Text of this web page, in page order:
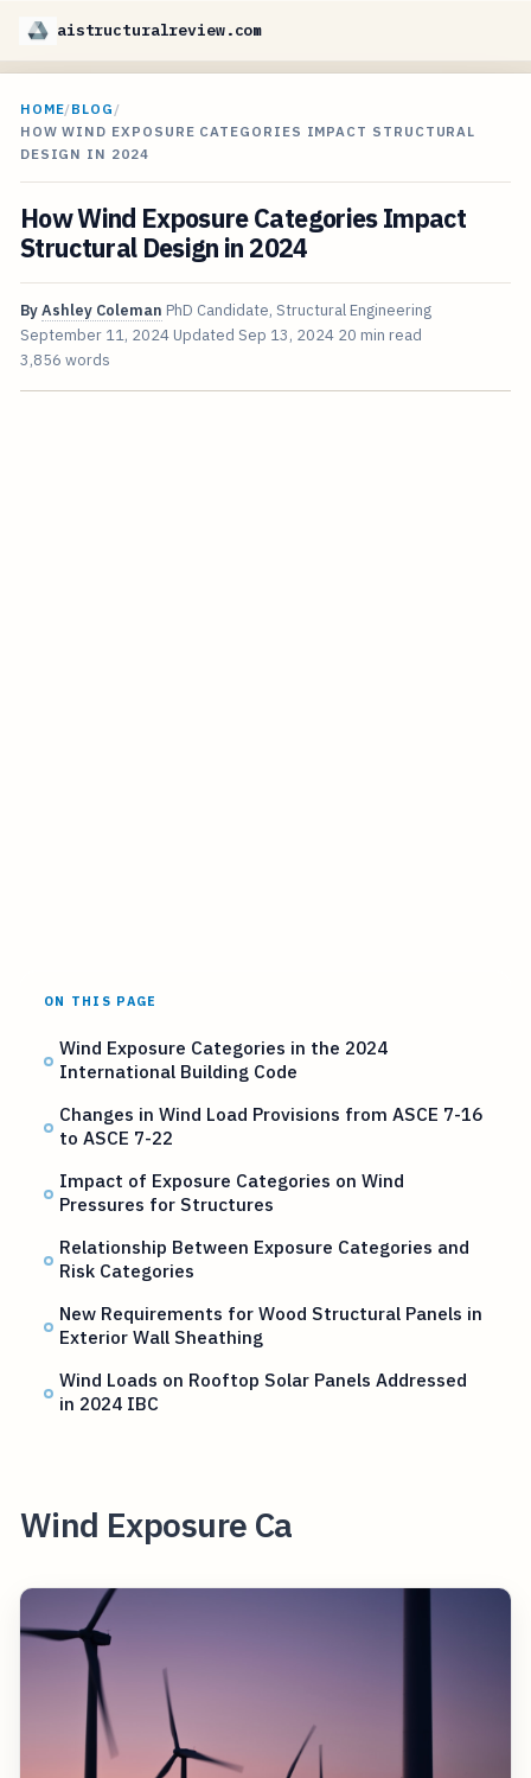
aistructuralreview.com
HOME/BLOG /
HOW WIND EXPOSURE CATEGORIES IMPACT STRUCTURAL
DESIGN IN 2024
How Wind Exposure Categories Impact
Structural Design in 2024
ByAshley Coleman PhD Candidate, Structural Engineering
September 11, 2024 Updated Sep 13, 2024 20 min read
3,856 words
ON THIS PAGE
Wind Exposure Categories in the 2024
International Building Code
Changes in Wind Load Provisions from ASCE 7-16
to ASCE 7-22
Impact of Exposure Categories on Wind
Pressures for Structures
Relationship Between Exposure Categories and
Risk Categories
New Requirements for Wood Structural Panels in
Exterior Wall Sheathing
Wind Loads on Rooftop Solar Panels Addressed
in 2024 IBC
Wind Exposure Ca